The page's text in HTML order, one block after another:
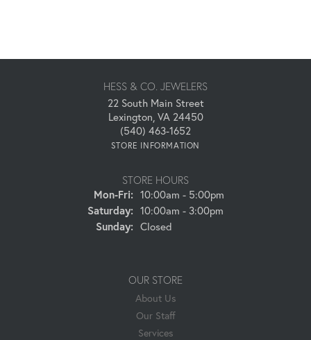
HESS & CO. JEWELERS
22 South Main Street
Lexington, VA 24450
(540) 463-1652
STORE INFORMATION
STORE HOURS
Mon-Fri:Monday - Friday:
10:00am - 5:00pm
Saturday: 10:00am - 3:00pm
Sunday: Closed
OUR STORE
About Us
Our Staff
Services